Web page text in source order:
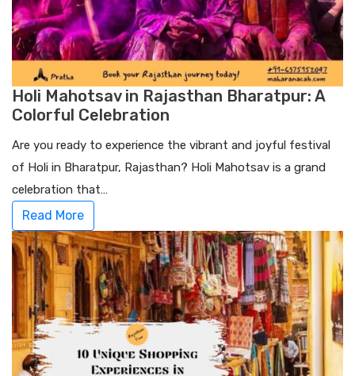
Holi Mahotsav in Rajasthan Bharatpur: A
Colorful Celebration
Are you ready to experience the vibrant and joyful festival
of Holi in Bharatpur, Rajasthan? Holi Mahotsav is a grand
celebration that…
Read More